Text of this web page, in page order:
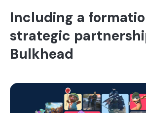
Including a
strategic
Bulkhead